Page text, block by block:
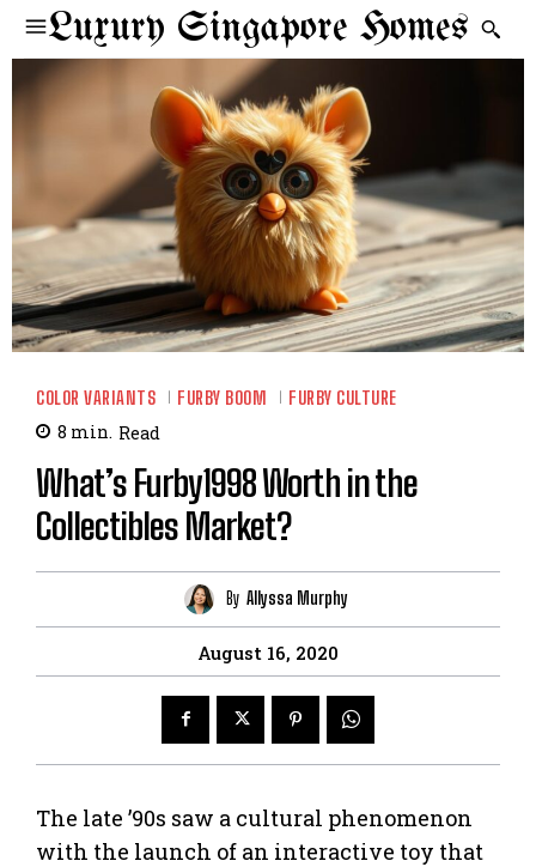
Luxury Singapore Homes
COLOR VARIANTS FURBY BOOM FURBY CULTURE
8 min. Read
What’s Furby1998 Worth in the
Collectibles Market?
By Allyssa Murphy
August 16, 2020
The late ’90s saw a cultural phenomenon
with the launch of an interactive toy that